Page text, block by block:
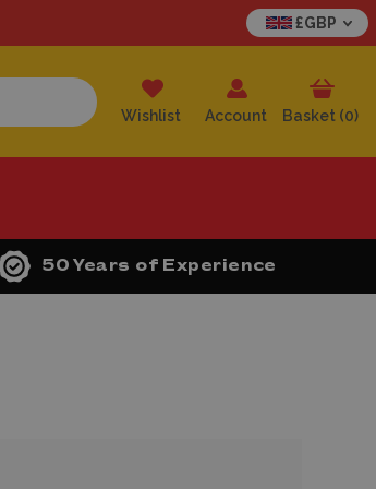
£GBP
Wishlist Account Basket (0)
50 Years of Experience